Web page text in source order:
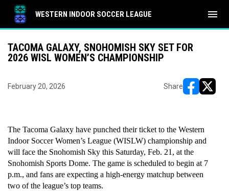
WESTERN INDOOR SOCCER LEAGUE menu
TACOMA GALAXY, SNOHOMISH SKY SET FOR
2026 WISL WOMEN’S CHAMPIONSHIP
February 20, 2026 Share
The Tacoma Galaxy have punched their ticket to the Western
Indoor Soccer Women’s League (WISLW) championship and
will face the Snohomish Sky this Saturday, Feb. 21, at the
Snohomish Sports Dome. The game is scheduled to begin at 7
p.m., and fans are expecting a high-energy matchup between
two of the league’s top teams.